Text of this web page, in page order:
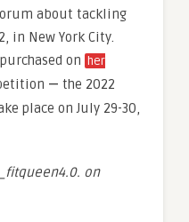
about tackling
in New York City.
on
her
— the 2022
place on July 29-30,
on